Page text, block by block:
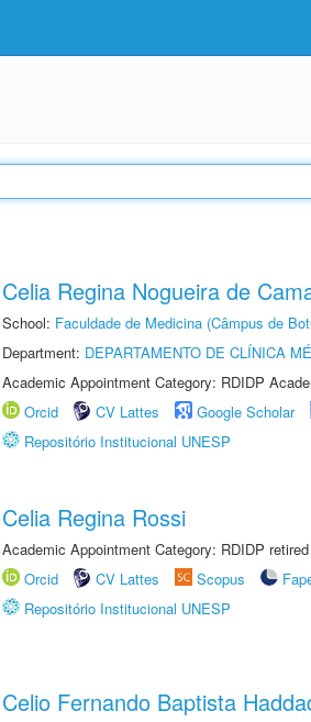
Celia Regina Nogueira de
School: Faculdade de Medicina (Câmpus de
Department: DEPARTAMENTO DE CLÍNICA
Academic Appointment Category: RDIDP
Orcid
CV Lattes Google Scholar
Repositório Institucional UNESP
Celia Regina Rossi
Academic Appointment Category: RDIDP
Orcid
CV Lattes Scopus
Repositório Institucional UNESP
Celio Fernando Baptista